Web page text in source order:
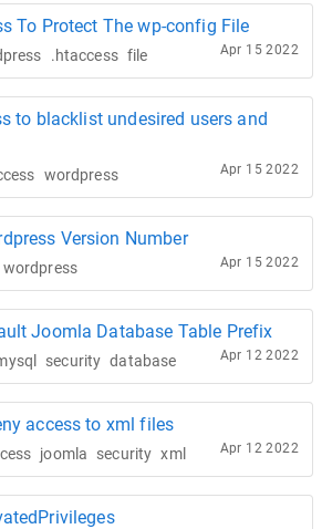
To Protect The wp-config File
.htaccess file Apr 15 2022
to blacklist undesired users and
wordpress Apr 15 2022
Version Number
wordpress Apr 15 2022
Joomla Database Table Prefix
security database Apr 12 2022
access to xml files
joomla security xml Apr 12 2022